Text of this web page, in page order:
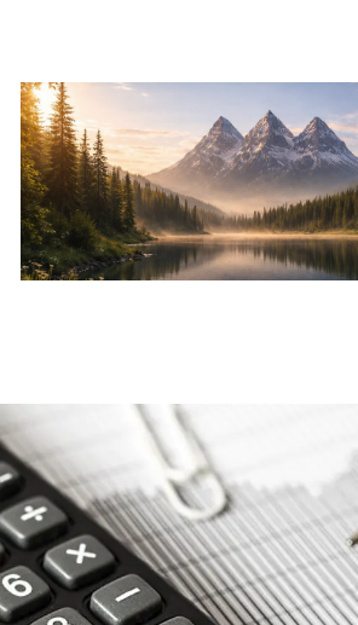
Home
About
Services
Events
Contact